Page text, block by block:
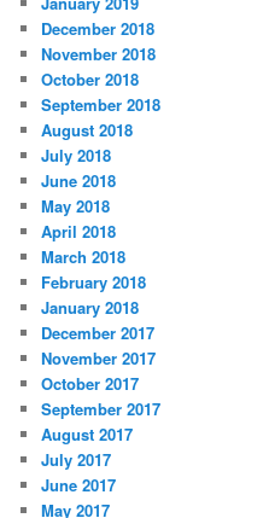
December 2018
November 2018
October 2018
September 2018
August 2018
July 2018
June 2018
May 2018
April 2018
March 2018
February 2018
January 2018
December 2017
November 2017
October 2017
September 2017
August 2017
July 2017
June 2017
May 2017